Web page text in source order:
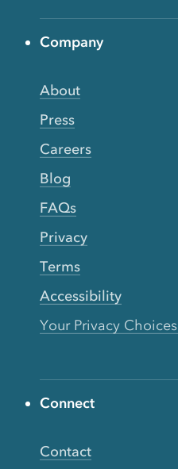
Company
About
Press
Careers
Blog
FAQs
Privacy
Terms
Accessibility
Your Privacy Choices
Connect
Contact